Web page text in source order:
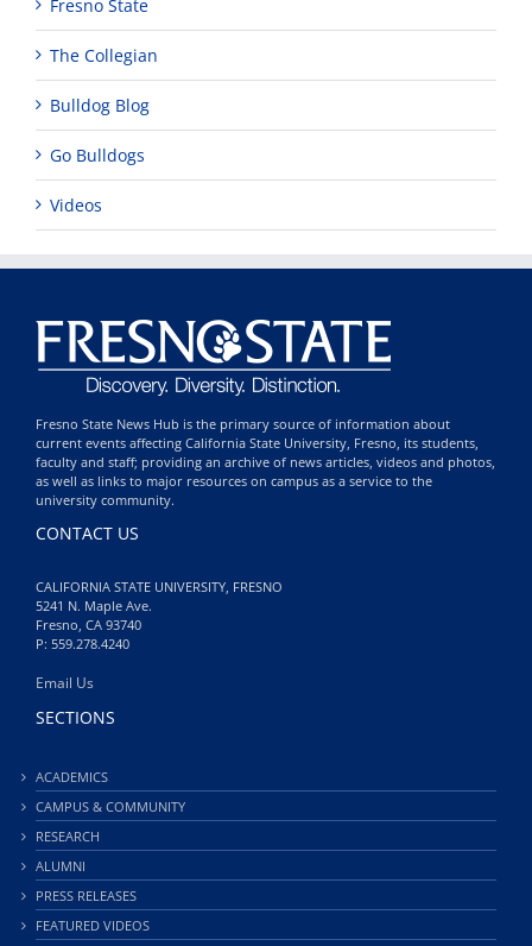
Fresno State
The Collegian
Bulldog Blog
Go Bulldogs
Videos
Fresno State News Hub is the primary source of information about
current events affecting California State University, Fresno, its students,
faculty and staff; providing an archive of news articles, videos and photos,
as well as links to major resources on campus as a service to the
university community.
CONTACT US
CALIFORNIA STATE UNIVERSITY, FRESNO
5241 N. Maple Ave.
Fresno, CA 93740
P: 559.278.4240
Email Us
SECTIONS
ACADEMICS
CAMPUS & COMMUNITY
RESEARCH
ALUMNI
PRESS RELEASES
FEATURED VIDEOS